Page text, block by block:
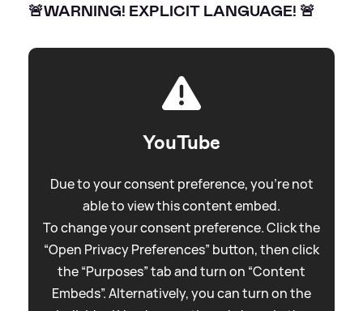
🚨WARNING! EXPLICIT LANGUAGE! 🚨
YouTube
Due to your consent preference, you're not
able to view this content embed.
To change your consent preference. Click the
“Open Privacy Preferences” button, then click
the “Purposes” tab and turn on “Content
Embeds”. Alternatively, you can turn on the